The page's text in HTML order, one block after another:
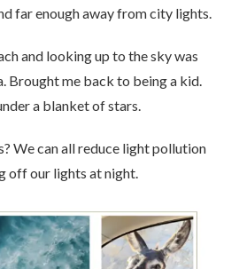
far enough away from city lights.
and looking up to the sky was
Brought me back to being a kid.
a blanket of stars.
We can all reduce light pollution
off our lights at night.